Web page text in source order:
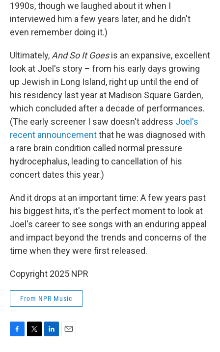
1990s, though we laughed about it when I
interviewed him a few years later, and he didn't
even remember doing it.)
Ultimately, And So It Goesis an expansive, excellent
look at Joel's story – from his early days growing
up Jewish in Long Island, right up until the end of
his residency last year at Madison Square Garden,
which concluded after a decade of performances.
(The early screener I saw doesn't address Joel's
recent announcementthat he was diagnosed with
a rare brain condition called normal pressure
hydrocephalus, leading to cancellation of his
concert dates this year.)
And it drops at an important time: A few years past
his biggest hits, it's the perfect moment to look at
Joel's career to see songs with an enduring appeal
and impact beyond the trends and concerns of the
time when they were first released.
Copyright 2025 NPR
From NPR Music